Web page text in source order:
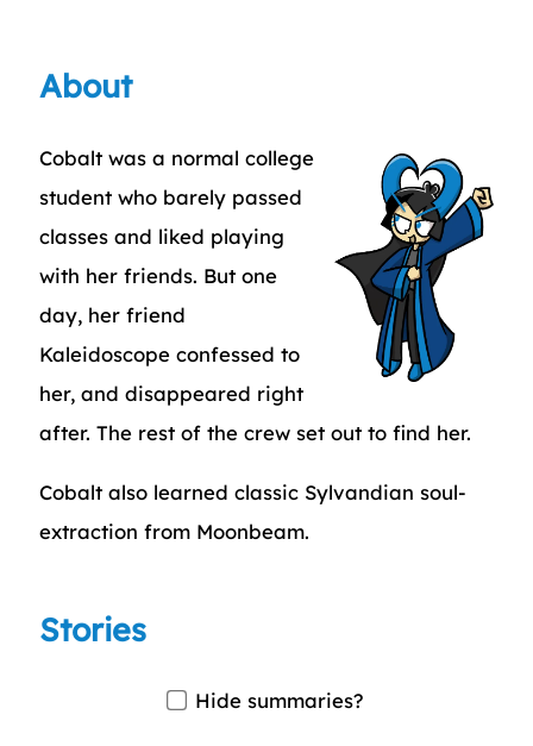
About
Cobalt was a normal college
student who barely passed
classes and liked playing
with her friends. But one
day, her friend
Kaleidoscope confessed to
her, and disappeared right
after. The rest of the crew set out to find her.
Cobalt also learned classic Sylvandian soul-
extraction from Moonbeam.
Stories
Hide summaries?